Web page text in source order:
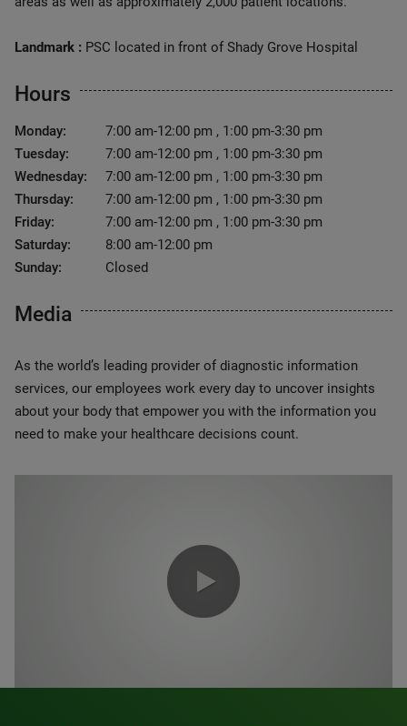
Landmark : PSC located in front of Shady Grove Hospital
Hours
Monday:
7:00 am-12:00 pm , 1:00 pm-3:30 pm
Tuesday:
7:00 am-12:00 pm , 1:00 pm-3:30 pm
Wednesday:
7:00 am-12:00 pm , 1:00 pm-3:30 pm
Thursday:
7:00 am-12:00 pm , 1:00 pm-3:30 pm
Friday:
7:00 am-12:00 pm , 1:00 pm-3:30 pm
Saturday:
8:00 am-12:00 pm
Sunday:
Closed
Media
As the world’s leading provider of diagnostic information
services, our employees work every day to uncover insights
about your body that empower you with the information you
need to make your healthcare decisions count.